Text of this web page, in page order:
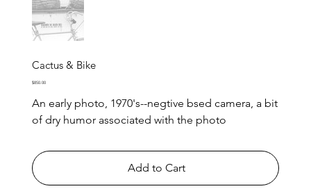
Cactus & Bike
Price
$850.00
An early photo, 1970's--negtive bsed camera, a bit
of dry humor associated with the photo
Add to Cart